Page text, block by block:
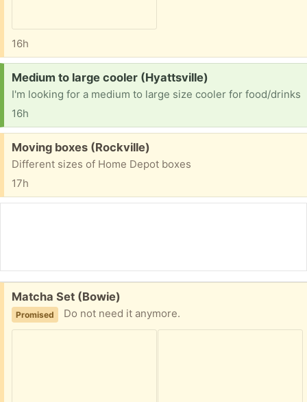
16h
Request:
Medium to large cooler (Hyattsville)
I'm looking for a medium to large size cooler for food/drinks
16h
Free:
Moving boxes (Rockville)
Different sizes of Home Depot boxes
17h
Free:
Matcha Set (Bowie)
Promised Do not need it anymore.